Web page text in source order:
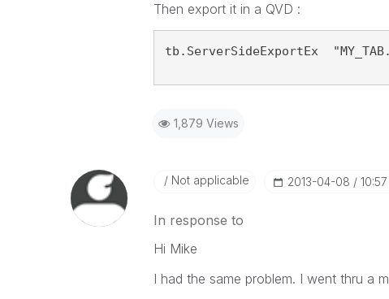
Then export it in a QVD :
tb.ServerSideExportEx
1,879 Views
Not applicable ‎2013-04-08
In response to
Hi Mike
I had the same problem. I went thru a